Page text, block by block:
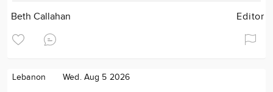
Beth Callahan Editor
Lebanon Wed. Aug 5 2026